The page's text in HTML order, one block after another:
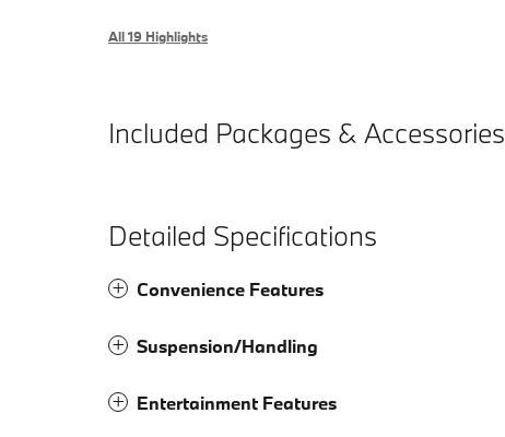
All 19 Highlights
Included Packages & Accessories
Detailed Specifications
Convenience Features
Suspension/Handling
Entertainment Features